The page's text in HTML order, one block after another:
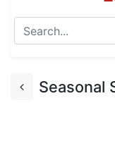
Seasonal